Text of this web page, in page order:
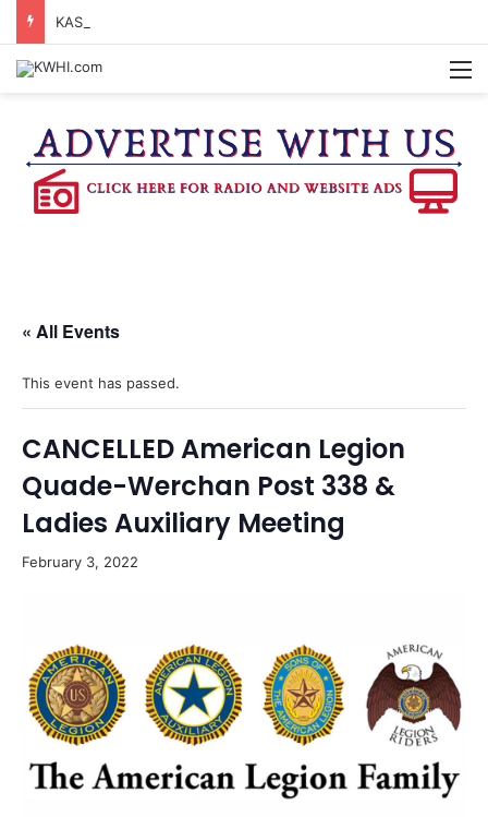
« All Events
This event has passed.
CANCELLED American Legion
Quade-Werchan Post 338 &
Ladies Auxiliary Meeting
February 3, 2022